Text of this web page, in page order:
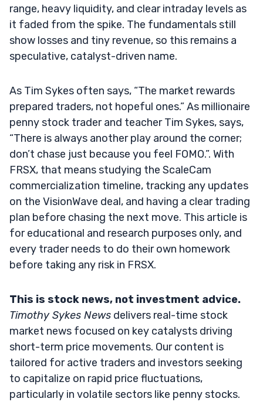
range, heavy liquidity, and clear intraday levels as
it faded from the spike. The fundamentals still
show losses and tiny revenue, so this remains a
speculative, catalyst-driven name.
As Tim Sykes often says, “The market rewards
prepared traders, not hopeful ones.” As millionaire
penny stock trader and teacher Tim Sykes, says,
“There is always another play around the corner;
don’t chase just because you feel FOMO.”. With
FRSX, that means studying the ScaleCam
commercialization timeline, tracking any updates
on the VisionWave deal, and having a clear trading
plan before chasing the next move. This article is
for educational and research purposes only, and
every trader needs to do their own homework
before taking any risk in FRSX.
This is stock news, not investment advice.
Timothy Sykes News delivers real-time stock
market news focused on key catalysts driving
short-term price movements. Our content is
tailored for active traders and investors seeking
to capitalize on rapid price fluctuations,
particularly in volatile sectors like penny stocks.